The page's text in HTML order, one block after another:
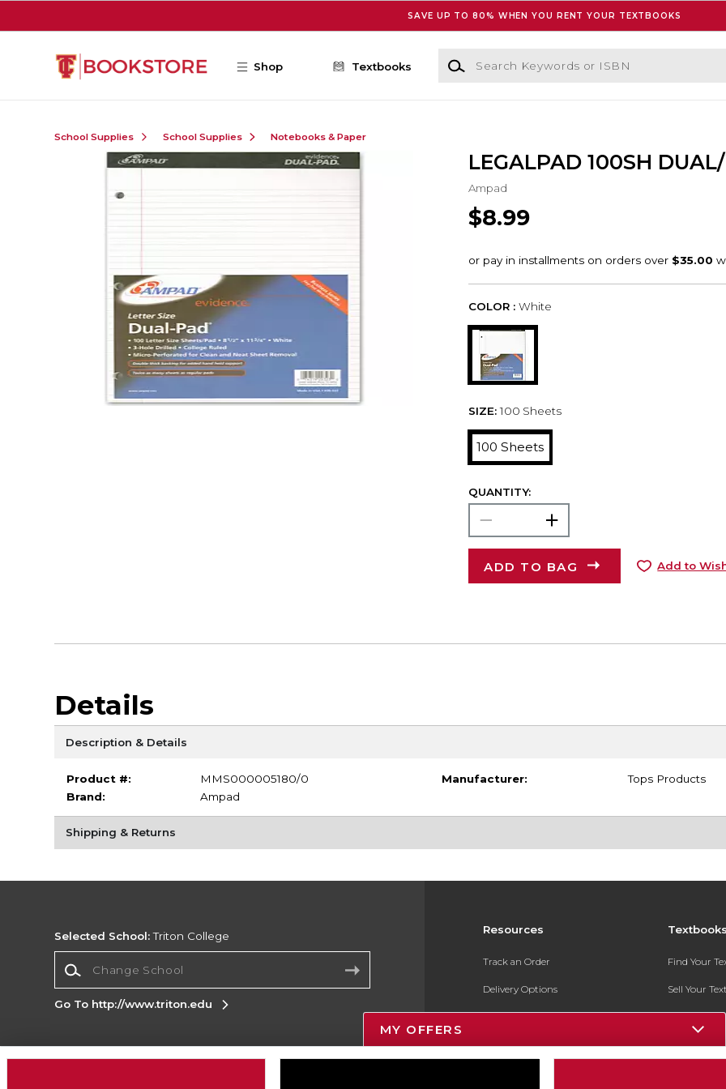
SAVE UP TO 80% WHEN YOU RENT YOUR TEXTBOOKS
Shop Textbooks
Search Keywords or ISBN
School Supplies School Supplies Notebooks & Paper
LEGALPAD 100SH
Ampad
$8.99
COLOR : White
SIZE: 100 Sheets
100 Sheets
QUANTITY:
ADD TO BAG Add to
Details
Description & Details
Product #:
MMS000005180/0
Brand:
Ampad
Manufacturer: Tops Products
Shipping & Returns
Resources
Track an Order
Delivery Options
Payments Accepted
Returns
Find Your
Sell Your
Textbook
In-Store
Selected School:Triton College
Go To http://www.triton.edu
Corporate Information
MY OFFERS